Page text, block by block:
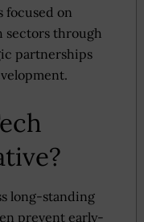
on
through
partnerships
long-standing
prevent early-